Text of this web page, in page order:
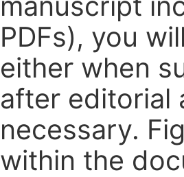
PDFs), you
either when
after editorial
necessary.
within the